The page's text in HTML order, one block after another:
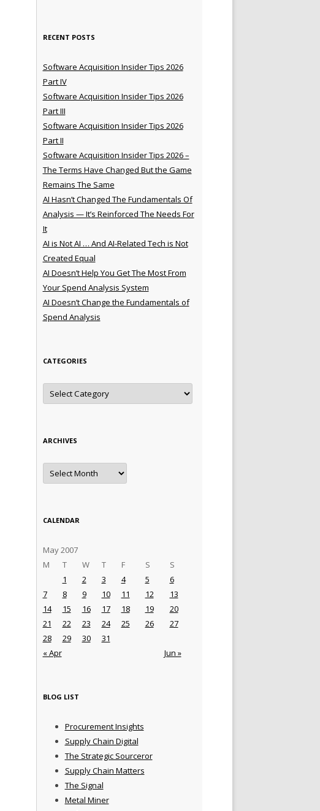
RECENT POSTS
Software Acquisition Insider Tips 2026
Part IV
Software Acquisition Insider Tips 2026
Part III
Software Acquisition Insider Tips 2026
Part II
Software Acquisition Insider Tips 2026 –
The Terms Have Changed But the Game
Remains The Same
AI Hasn’t Changed The Fundamentals Of
Analysis — It’s Reinforced The Needs For
It
AI is Not AI … And AI-Related Tech is Not
Created Equal
AI Doesn’t Help You Get The Most From
Your Spend Analysis System
AI Doesn’t Change the Fundamentals of
Spend Analysis
CATEGORIES
Categories
ARCHIVES
Archives
CALENDAR
May 2007
M
T W T F S S
« Apr Jun »
1 2 3 4 5
6
7
8 9 10 11 12
13
14
15 16 17 18 19
20
21
22 23 24 25 26
27
28
29 30 31
BLOG LIST
Procurement Insights
Supply Chain Digital
The Strategic Sourceror
Supply Chain Matters
The Signal
Metal Miner